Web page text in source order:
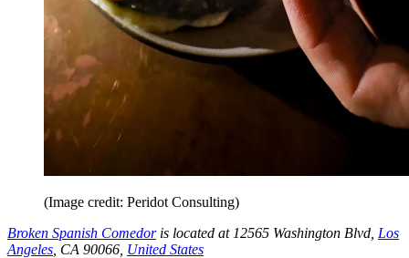
(Image credit: Peridot Consulting)
Broken Spanish Comedoris located at 12565 Washington Blvd, Los
Angeles , CA 90066, United States